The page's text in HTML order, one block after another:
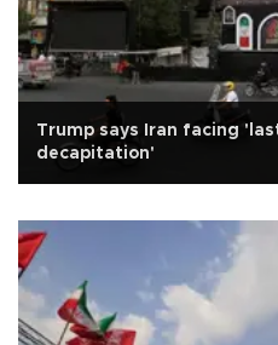
Trump says Iran facing
decapitation'